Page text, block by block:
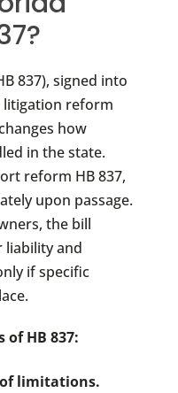
837), signed into
litigation reform
how
in the state.
reform HB 837,
upon passage.
the bill
liability and
if specific
of HB 837:
limitations.